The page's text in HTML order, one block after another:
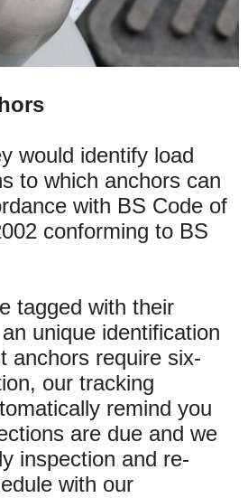
would identify load
to which anchors can
with BS Code of
conforming to BS
tagged with their
unique identification
anchors require six-
our tracking
remind you
are due and we
inspection and re-
with our